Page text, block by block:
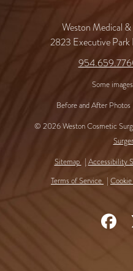
Weston Medical
2823 Executive
Some
Before and After
© 2026 Weston Cosmetic
Sitemap
Accessibility
Terms of Service